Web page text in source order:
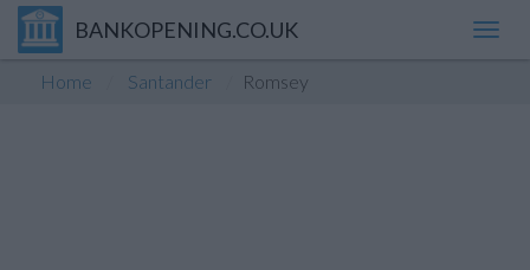
BANKOPENING.CO.UK
Home Santander Romsey